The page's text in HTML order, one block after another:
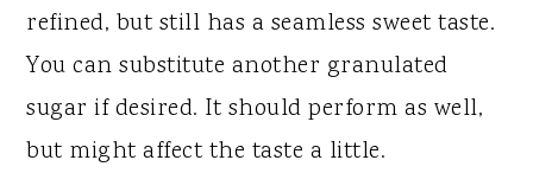
refined, but still has a seamless sweet taste.
You can substitute another granulated
sugar if desired. It should perform as well,
but might affect the taste a little.